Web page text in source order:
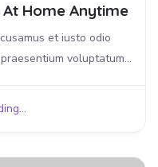
At Home Anytime
et iusto odio
voluptatum...